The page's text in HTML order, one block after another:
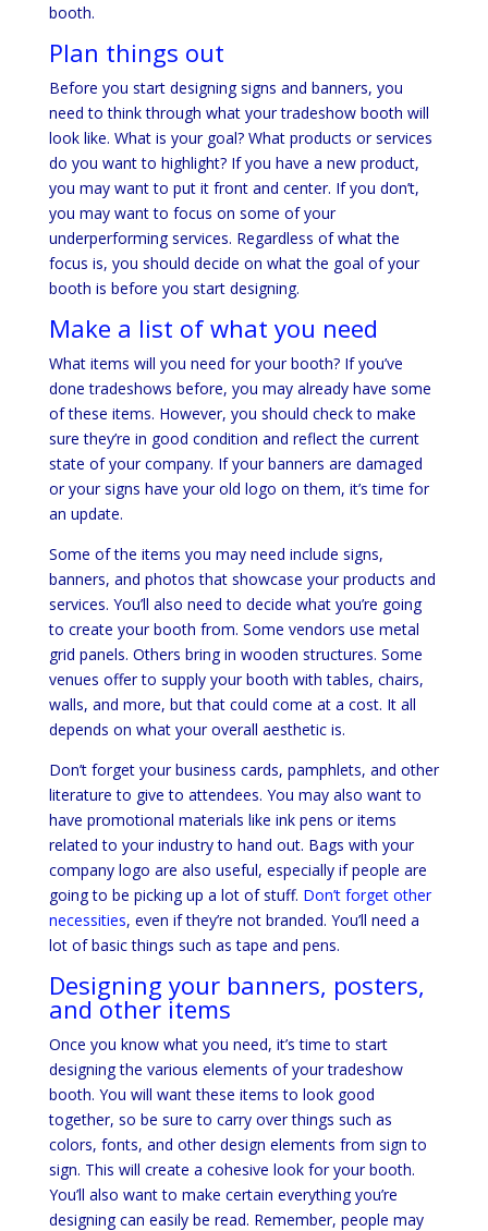
booth.
Plan things out
Before you start designing signs and banners, you
need to think through what your tradeshow booth will
look like. What is your goal? What products or services
do you want to highlight? If you have a new product,
you may want to put it front and center. If you don’t,
you may want to focus on some of your
underperforming services. Regardless of what the
focus is, you should decide on what the goal of your
booth is before you start designing.
Make a list of what you need
What items will you need for your booth? If you’ve
done tradeshows before, you may already have some
of these items. However, you should check to make
sure they’re in good condition and reflect the current
state of your company. If your banners are damaged
or your signs have your old logo on them, it’s time for
an update.
Some of the items you may need include signs,
banners, and photos that showcase your products and
services. You’ll also need to decide what you’re going
to create your booth from. Some vendors use metal
grid panels. Others bring in wooden structures. Some
venues offer to supply your booth with tables, chairs,
walls, and more, but that could come at a cost. It all
depends on what your overall aesthetic is.
Don’t forget your business cards, pamphlets, and other
literature to give to attendees. You may also want to
have promotional materials like ink pens or items
related to your industry to hand out. Bags with your
company logo are also useful, especially if people are
going to be picking up a lot of stuff. Don’t forget other
necessities, even if they’re not branded. You’ll need a
lot of basic things such as tape and pens.
Designing your banners, posters,
and other items
Once you know what you need, it’s time to start
designing the various elements of your tradeshow
booth. You will want these items to look good
together, so be sure to carry over things such as
colors, fonts, and other design elements from sign to
sign. This will create a cohesive look for your booth.
You’ll also want to make certain everything you’re
designing can easily be read. Remember, people may